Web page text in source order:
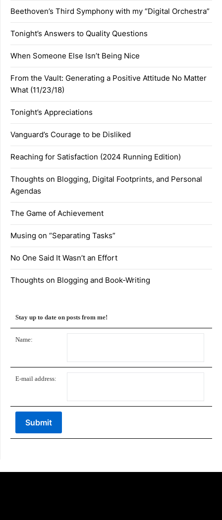
Beethoven’s Third Symphony with my “Digital Orchestra”
Tonight’s Answers to Quality Questions
When Someone Else Isn’t Being Nice
From the Vault: Generating a Positive Attitude No Matter
What (11/23/18)
Tonight’s Appreciations
Vanguard’s Courage to be Disliked
Reaching for Satisfaction (2024 Running Edition)
Thoughts on Blogging, Digital Footprints, and Personal
Agendas
The Game of Achievement
Musing on “Separating Tasks”
No One Said It Wasn’t an Effort
Thoughts on Blogging and Book-Writing
Stay up to date on posts from me!
Name:
E-mail address: